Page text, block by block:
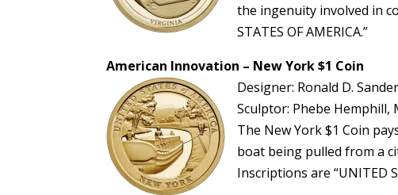
the ingenuity involved in
STATES OF AMERICA.”
American Innovation – New York $1 Coin
Designer: Ronald D.
Sculptor: Phebe Hemphill,
The New York $1 Coin
boat being pulled from a
Inscriptions are “UNITED